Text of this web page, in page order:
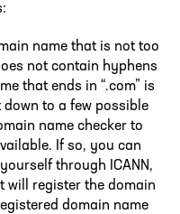
name that is not too
not contain hyphens
that ends in “.com” is
down to a few possible
name checker to
If so, you can
through ICANN,
will register the domain
domain name